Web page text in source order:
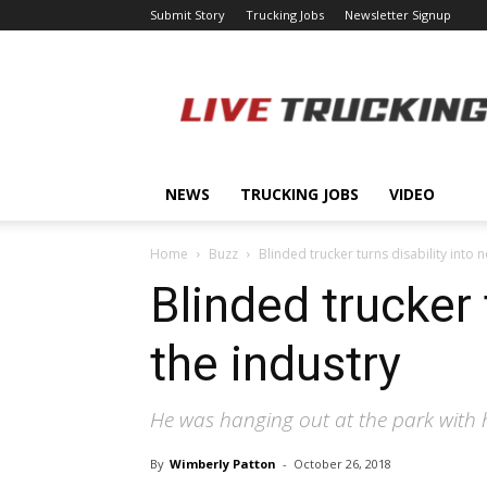
Submit Story Trucking Jobs Newsletter Signup
NEWS TRUCKING JOBS VIDEO
Home Buzz Blinded trucker turns disability into
Blinded
the industry
He was hanging out at the park with
By Wimberly Patton - October 26, 2018